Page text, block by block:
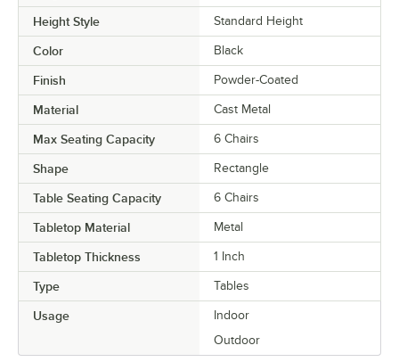
Height Style Standard Height
Color Black
Finish Powder-Coated
Material Cast Metal
Max Seating Capacity 6 Chairs
Shape Rectangle
Table Seating Capacity 6 Chairs
Tabletop Material Metal
Tabletop Thickness 1 Inch
Type Tables
Usage
Indoor
Outdoor